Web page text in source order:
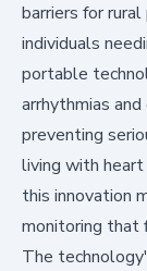
barriers for
individuals
portable
arrhythmias
preventing
living with
this innovation
monitoring that
The